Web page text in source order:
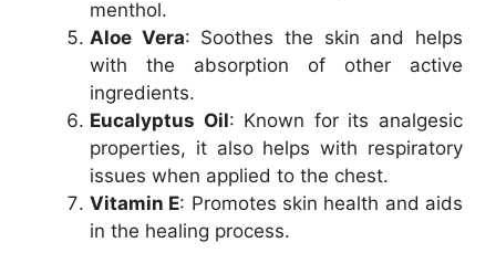
menthol.
Aloe Vera: Soothes the skin and helps
with the absorption of other active
ingredients.
Eucalyptus Oil: Known for its analgesic
properties, it also helps with respiratory
issues when applied to the chest.
Vitamin E: Promotes skin health and aids
in the healing process.